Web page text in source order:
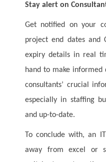
Stay alert on
Get notified on your
project end dates and
expiry details in real
hand to make informed
consultants’ crucial
especially in staffing
and up-to-date.
To conclude with, an
away from excel or